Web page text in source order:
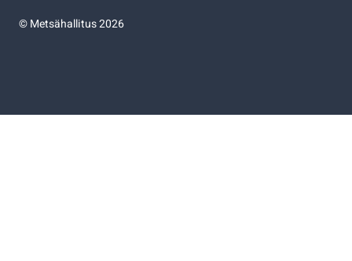
©Metsähallitus 2026